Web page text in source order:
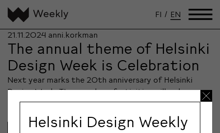
FI / EN
21.11.2024 anni.korkman
The annual theme of Helsinki
Design Week is Celebration
Next year marks the 20th anniversary of Helsinki
Design Week. The year-long festivities will welcome…
Helsinki Design Weekly